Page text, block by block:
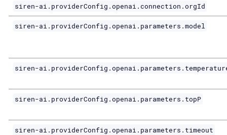
siren-ai.providerConfig.openai.connection.orgId
siren-ai.providerConfig.openai.parameters.model
siren-
siren-ai.providerConfig.openai.parameters.topP
siren-ai.providerConfig.openai.parameters.timeout